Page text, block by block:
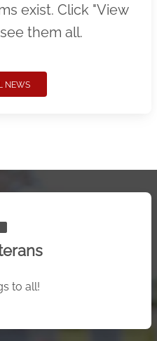
exist. Click "View
them all.
NEWS
chat_bubble
to all!